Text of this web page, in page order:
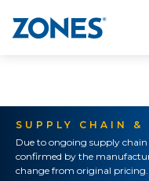
SUPPLY CHAIN &
Due to ongoing supply
confirmed by the
change from original pricing.